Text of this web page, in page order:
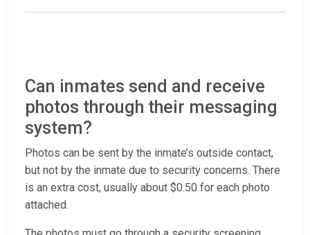
Can inmates send and receive
photos through their messaging
system?
Photos can be sent by the inmate’s outside contact,
but not by the inmate due to security concerns. There
is an extra cost, usually about $0.50 for each photo
attached.